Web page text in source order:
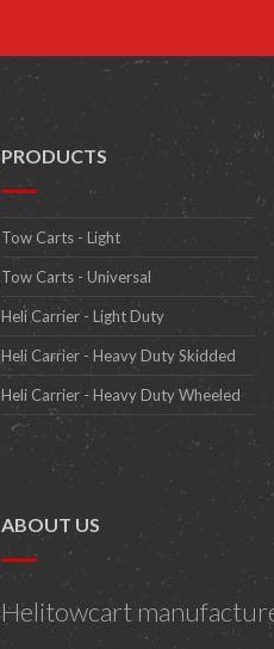
PRODUCTS
Tow Carts - Light
Tow Carts - Universal
Heli Carrier - Light Duty
Heli Carrier - Heavy Duty Skidded
Heli Carrier - Heavy Duty Wheeled
ABOUT US
Helitowcart